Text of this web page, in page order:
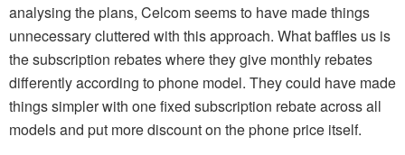
analysing the plans, Celcom seems to have made things
unnecessary cluttered with this approach. What baffles us is
the subscription rebates where they give monthly rebates
differently according to phone model. They could have made
things simpler with one fixed subscription rebate across all
models and put more discount on the phone price itself.